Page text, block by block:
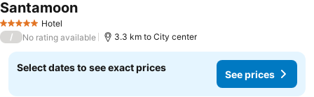
5 Stars Hotel
Santamoon
/ No rating available 3.3 km to City center
Select dates to see exact prices
See prices